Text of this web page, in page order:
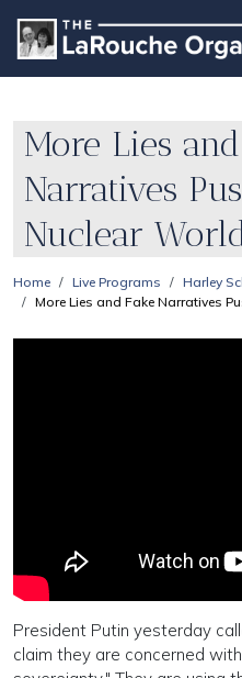
More Lies
Narratives
Nuclear
Home Live Programs Harley
More Lies and Fake Narratives
President Putin yesterday
claim they are concerned